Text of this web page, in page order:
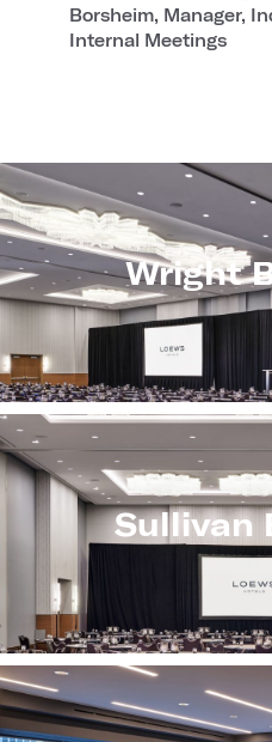
Borsheim, Manager,
Internal Meetings
Wright
Sullivan